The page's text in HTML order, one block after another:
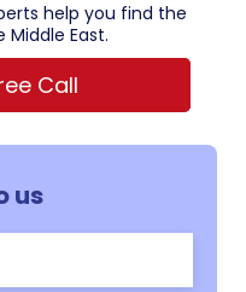
help you find the
East.
Call
us